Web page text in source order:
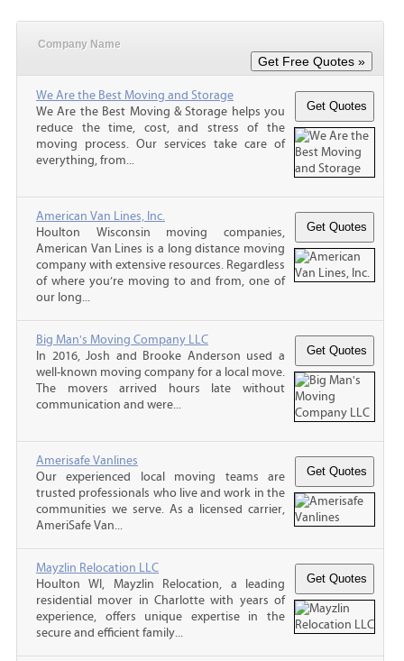
Company Name
We Are the Best Moving and Storage
We Are the Best Moving & Storage helps you
reduce the time, cost, and stress of the
moving process. Our services take care of
everything, from...
American Van Lines, Inc.
Houlton Wisconsin moving companies,
American Van Lines is a long distance moving
company with extensive resources. Regardless
of where you’re moving to and from, one of
our long...
Big Man's Moving Company LLC
In 2016, Josh and Brooke Anderson used a
well-known moving company for a local move.
The movers arrived hours late without
communication and were...
Amerisafe Vanlines
Our experienced local moving teams are
trusted professionals who live and work in the
communities we serve. As a licensed carrier,
AmeriSafe Van...
Mayzlin Relocation LLC
Houlton WI, Mayzlin Relocation, a leading
residential mover in Charlotte with years of
experience, offers unique expertise in the
secure and efficient family...